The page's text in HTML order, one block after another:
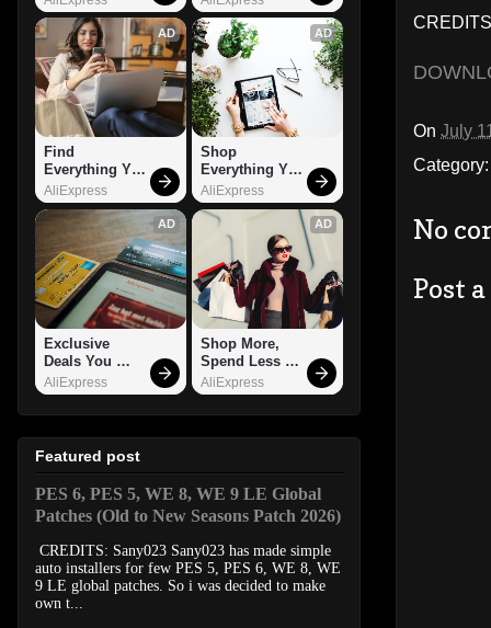
On July
Category:
No
Post
AD
Find
Everything You
Want!
AliExpress
AD
Shop
Everything You
Need!
AliExpress
AD
Exclusive
Deals You
Can't Miss!
AliExpress
AD
Shop More,
Spend Less –
Explore Now!
AliExpress
Featured post
PES 6, PES 5, WE 8, WE 9 LE Global
Patches (Old to New Seasons Patch 2026)
CREDITS: Sany023 Sany023 has made simple
auto installers for few PES 5, PES 6, WE 8, WE
9 LE global patches. So i was decided to make
own t...